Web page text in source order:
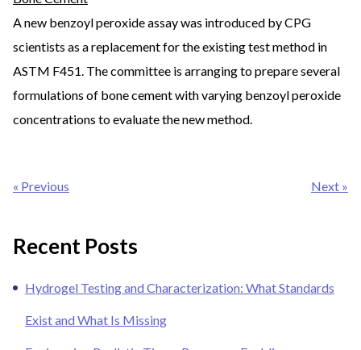
A new benzoyl peroxide assay was introduced by CPG
scientists as a replacement for the existing test method in
ASTM F451. The committee is arranging to prepare several
formulations of bone cement with varying benzoyl peroxide
concentrations to evaluate the new method.
navigation
« Previous Next »
Recent Posts
Hydrogel Testing and Characterization: What Standards
Exist and What Is Missing